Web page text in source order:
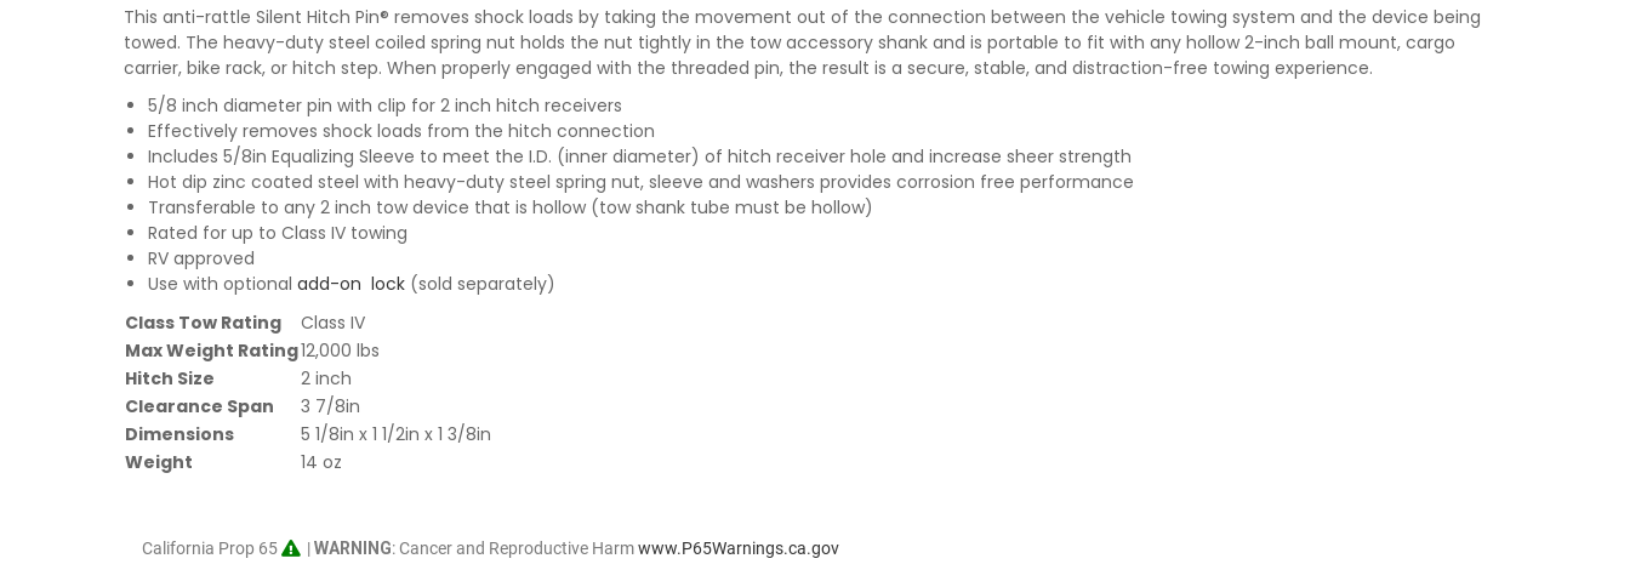
This anti-rattle Silent Hitch Pin® removes shock loads by taking the movement out of the connection between the vehicle towing system and the device being
towed. The heavy-duty steel coiled spring nut holds the nut tightly in the tow accessory shank and is portable to fit with any hollow 2-inch ball mount, cargo
carrier, bike rack, or hitch step. When properly engaged with the threaded pin, the result is a secure, stable, and distraction-free towing experience.
5/8 inch diameter pin with clip for 2 inch hitch receivers
Effectively removes shock loads from the hitch connection
Includes 5/8in Equalizing Sleeve to meet the I.D. (inner diameter) of hitch receiver hole and increase sheer strength
Hot dip zinc coated steel with heavy-duty steel spring nut, sleeve and washers provides corrosion free performance
Transferable to any 2 inch tow device that is hollow (tow shank tube must be hollow)
Rated for up to Class IV towing
RV approved
Use with optional add-on lock (sold separately)
Class Tow Rating
Class IV
Max Weight Rating12,000 lbs
Hitch Size
2 inch
Clearance Span
3 7/8in
Dimensions
5 1/8in x 1 1/2in x 1 3/8in
Weight
14 oz
California Prop 65 |WARNING: Cancer and Reproductive Harmwww.P65Warnings.ca.gov